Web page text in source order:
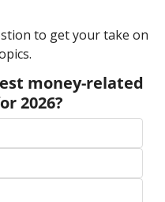
to get your take on
money-related
2026?